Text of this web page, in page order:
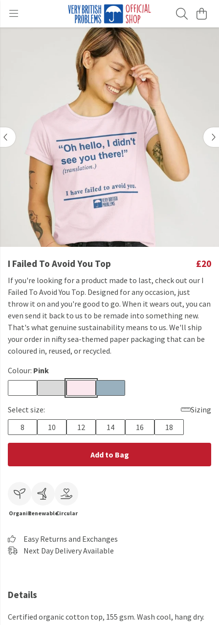
I Failed To Avoid You Top £20
If you're looking for a product made to last, check out our I
Failed To Avoid You Top. Designed for any occasion, just
throw it on and you're good to go. When it wears out, you can
even send it back to us to be remade into something new.
That's what genuine sustainability means to us. We'll ship
your order in nifty sea-themed paper packaging that can be
coloured in, reused, or recycled.
Colour: Pink
Select size:
Sizing
8
10 12 14 16 18
Add to Bag
OrganicRenewableCircular
Easy Returns and Exchanges
Next Day Delivery Available
Details
Certified organic cotton top, 155 gsm. Wash cool, hang dry.